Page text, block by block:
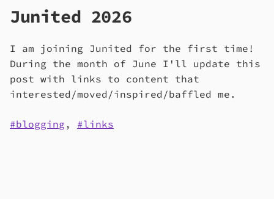
Junited 2026
I am joining Junited for the first time!
During the month of June I'll update this
post with links to content that
interested/moved/inspired/baffled me.
blogging , links